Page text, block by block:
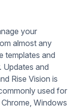
your
almost any
templates and
and
Rise Vision is
used for
Windows